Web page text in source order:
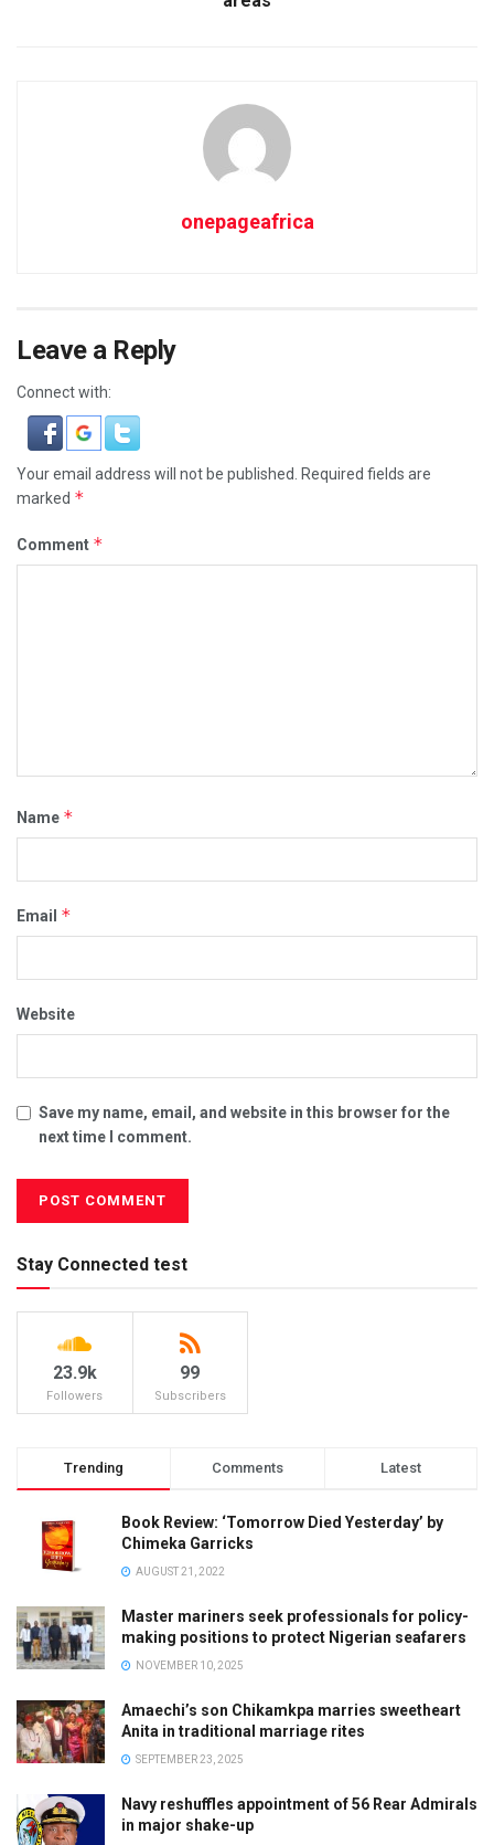
onepageafrica
Leave a Reply
Connect with:
Your email address will not be published.
Required fields are
marked *
Comment *
Name *
Email *
Website
Save my name, email, and website in this browser for the
next time I comment.
Stay Connected test
23.9k
Followers
99
Subscribers
Trending Comments Latest
Book Review: ‘Tomorrow Died Yesterday’ by
Chimeka Garricks
AUGUST 21, 2022
Master mariners seek professionals for policy-
making positions to protect Nigerian seafarers
NOVEMBER 10, 2025
Amaechi’s son Chikamkpa marries sweetheart
Anita in traditional marriage rites
SEPTEMBER 23, 2025
Navy reshuffles appointment of 56 Rear Admirals
in major shake-up